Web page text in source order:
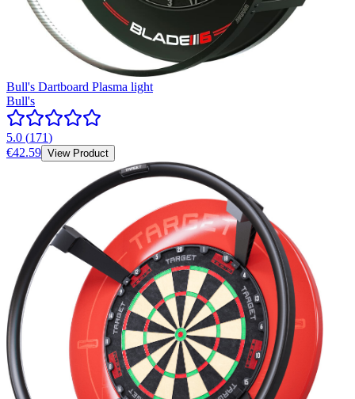
Bull's Dartboard Plasma light
Bull's
5.0 (171)
€42.59 View Product